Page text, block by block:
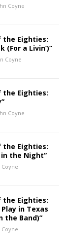
Coyne
the Eighties:
(For a Livin’)”
Coyne
the Eighties:
Coyne
the Eighties:
in the Night”
Coyne
the Eighties:
Play in Texas
the Band)”
Coyne